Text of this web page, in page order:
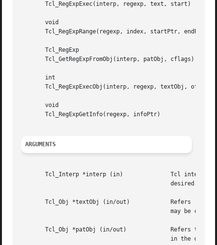
       Tcl_RegExpExec(interp, regexp, text, start)
       void
       Tcl_RegExpRange(regexp, index, startPtr, endPtr)
       Tcl_RegExp
       Tcl_GetRegExpFromObj(interp, patObj, cflags)
       int
Tcl_RegExpExecObj(interp, regexp, textObj,
       void
       Tcl_RegExpGetInfo(regexp, infoPtr)
ARGUMENTS
       Tcl_Interp *interp (in)		    Tcl interpreter to use for error reporting.  The interpreter may be NULL  if  no  error  reporting	is
       Tcl_Obj *textObj (in/out)	    Refers  to the object from which to get the text to search.  The internal representation of the object
       Tcl_Obj *patObj (in/out) 	    Refers to the object from which to get a regular expression. The compiled regular expression is cached